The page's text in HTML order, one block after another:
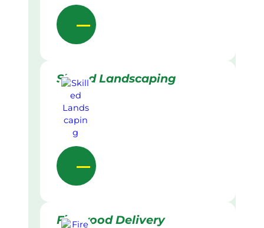
Skilled Landscaping
Firewood Delivery